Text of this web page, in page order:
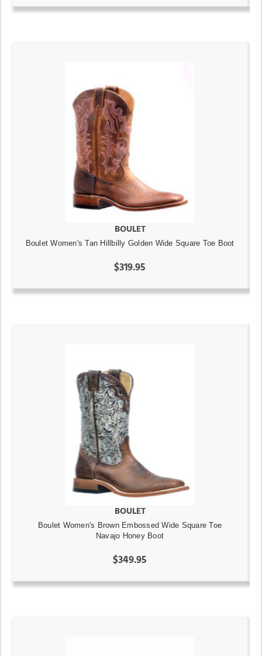
BOULET
Boulet Women's Tan Hillbilly Golden Wide Square Toe Boot
$319.95
BOULET
Boulet Women's Brown Embossed Wide Square Toe
Navajo Honey Boot
$349.95